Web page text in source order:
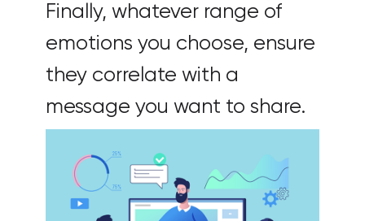
Finally, whatever range of
emotions you choose, ensure
they correlate with a
message you want to share.